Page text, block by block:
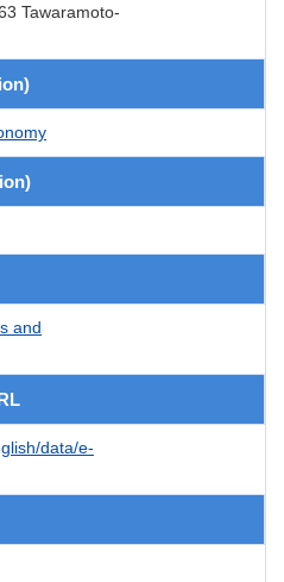
Tawaramoto-
and
data/e-